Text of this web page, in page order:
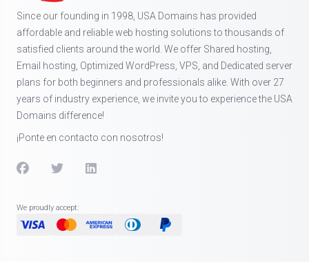
Since our founding in 1998, USA Domains has provided
affordable and reliable web hosting solutions to thousands of
satisfied clients around the world. We offer Shared hosting,
Email hosting, Optimized WordPress, VPS, and Dedicated server
plans for both beginners and professionals alike. With over 27
years of industry experience, we invite you to experience the USA
Domains difference!
¡Ponte en contacto con nosotros!
We proudly accept: